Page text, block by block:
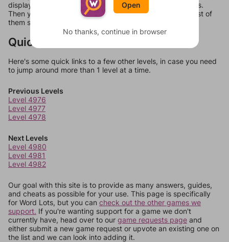
display a list of words that can be made with those letters.
Then you can just try them all. If they're not answers, most of
them should at least be bonus words.
Quick Links
Here's some quick links to a few other levels, in case you need
to jump around more than 1 level at a time.
Previous Levels
Level 4976
Level 4977
Level 4978
Next Levels
Level 4980
Level 4981
Level 4982
Our goal with this site is to provide as many answers, guides,
and cheats as possible for your use. This page is specifically
for Word Lots, but you can check out the other games we
support. If you're wanting support for a game we don't
currently have, head over to our game requests page and
either submit a new game request or upvote an existing one on
the list and we can look into adding it.
Open
No thanks, continue in browser